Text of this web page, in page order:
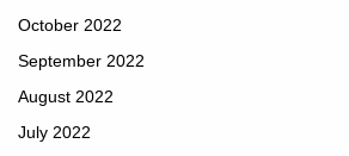
October 2022
September 2022
August 2022
July 2022